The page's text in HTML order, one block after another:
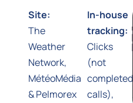
Site:
The
Weather
Network,
MétéoMédia
& Pelmorex
In-house
tracking:
Clicks
(not
completed
calls),